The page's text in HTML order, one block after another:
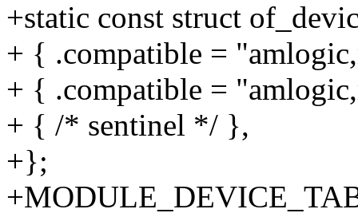
+static const struct
+ { .compatible =
+ { .compatible =
+ { /* sentinel */ },
+};